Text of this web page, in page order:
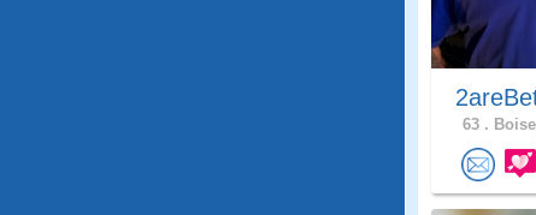
63 .